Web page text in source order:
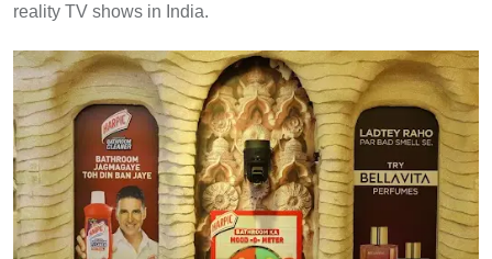
reality​ TV shows in India.